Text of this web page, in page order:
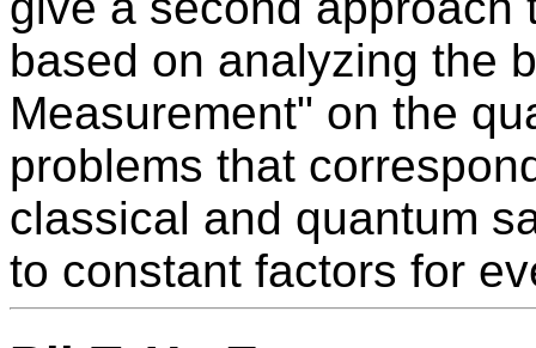
based on analyzing the
Measurement" on the
problems that
classical and quantum
to constant factors for